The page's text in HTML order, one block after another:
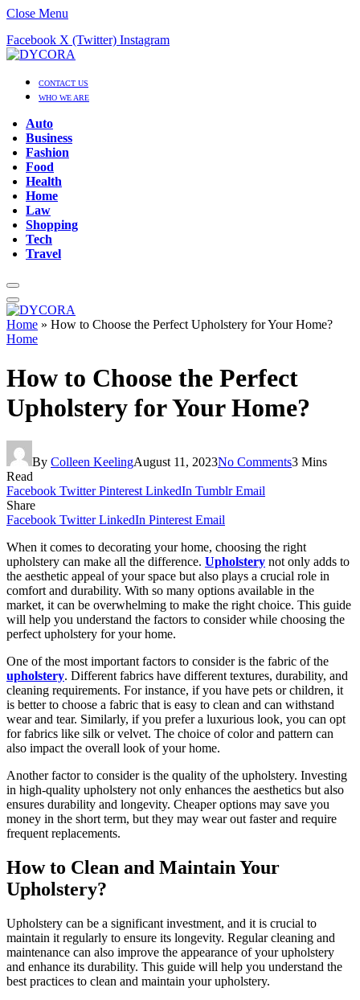
Close Menu
Facebook X (Twitter) Instagram
CONTACT US
WHO WE ARE
Auto
Business
Fashion
Food
Health
Home
Law
Shopping
Tech
Travel
Home » How to Choose the Perfect Upholstery for Your Home?
Home
How to Choose the Perfect
Upholstery for Your Home?
By Colleen KeelingAugust 11, 2023No Comments3 Mins
Read
Facebook Twitter Pinterest LinkedIn Tumblr Email
Share
Facebook Twitter LinkedIn Pinterest Email
When it comes to decorating your home, choosing the right
upholstery can make all the difference. Upholstery not only adds to
the aesthetic appeal of your space but also plays a crucial role in
comfort and durability. With so many options available in the
market, it can be overwhelming to make the right choice. This guide
will help you understand the factors to consider while choosing the
perfect upholstery for your home.
One of the most important factors to consider is the fabric of the
upholstery. Different fabrics have different textures, durability, and
cleaning requirements. For instance, if you have pets or children, it
is better to choose a fabric that is easy to clean and can withstand
wear and tear. Similarly, if you prefer a luxurious look, you can opt
for fabrics like silk or velvet. The choice of color and pattern can
also impact the overall look of your home.
Another factor to consider is the quality of the upholstery. Investing
in high-quality upholstery not only enhances the aesthetics but also
ensures durability and longevity. Cheaper options may save you
money in the short term, but they may wear out faster and require
frequent replacements.
How to Clean and Maintain Your
Upholstery?
Upholstery can be a significant investment, and it is crucial to
maintain it regularly to ensure its longevity. Regular cleaning and
maintenance can also improve the appearance of your upholstery
and enhance its durability. This guide will help you understand the
best practices to clean and maintain your upholstery.